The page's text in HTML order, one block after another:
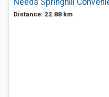
Needs Springhill
Distance: 22.88 km